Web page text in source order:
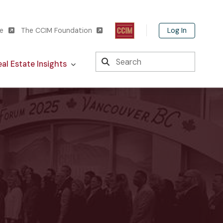
The CCIM Foundation Log In
Estate Insights
Search